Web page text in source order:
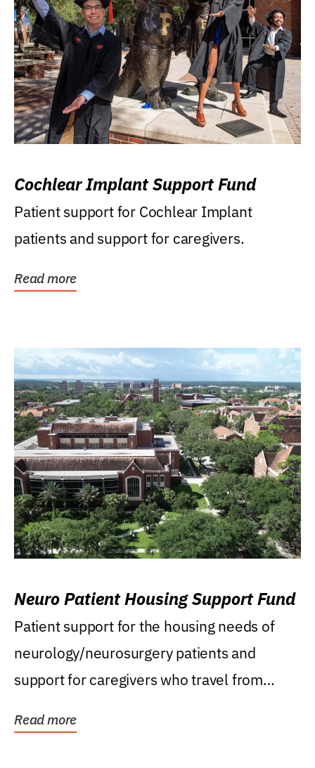
Cochlear Implant Support Fund
Patient support for Cochlear Implant
patients and support for caregivers.
Read more
Neuro Patient Housing Support Fund
Patient support for the housing needs of
neurology/neurosurgery patients and
support for caregivers who travel from
Read more